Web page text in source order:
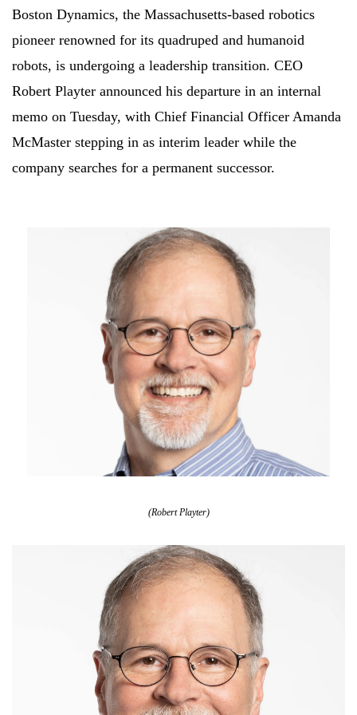
Boston Dynamics, the Massachusetts-based robotics
pioneer renowned for its quadruped and humanoid
robots, is undergoing a leadership transition. CEO
Robert Playter announced his departure in an internal
memo on Tuesday, with Chief Financial Officer Amanda
McMaster stepping in as interim leader while the
company searches for a permanent successor.
(Robert Playter)